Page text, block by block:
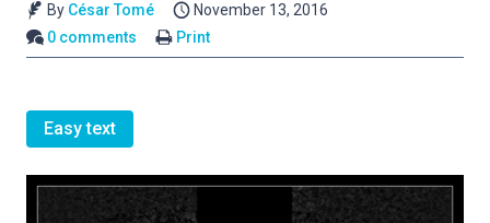
By César Tomé
November 13, 2016
0 comments
Print
Easy text